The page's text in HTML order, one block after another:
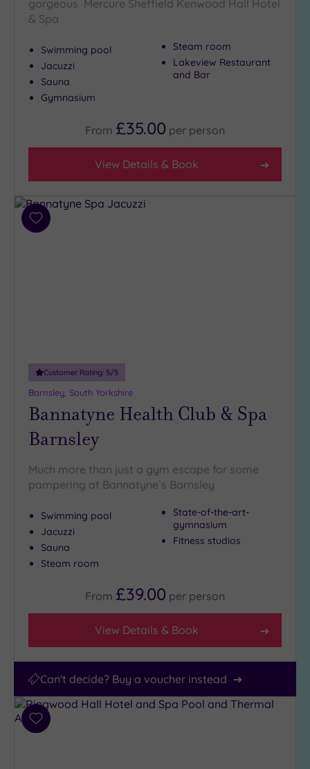
(0)
(5)
City-
centre
(6)
Location
Any
(7)
gorgeous Mercure Sheffield Kenwood Hall Hotel
& Spa
Swimming pool
Jacuzzi
Sauna
Gymnasium
Steam room
Lakeview Restaurant
and Bar
From £35.00 per person
View Details & Book
Add
Customer Rating: 5/5
Barnsley, South Yorkshire
Bannatyne Health Club & Spa
Barnsley
Much more than just a gym escape for some
pampering at Bannatyne`s Barnsley
Swimming pool
Jacuzzi
Sauna
Steam room
State-of-the-art-
gymnasium
Fitness studios
From £39.00 per person
View Details & Book
Can't decide? Buy a voucher instead
Add